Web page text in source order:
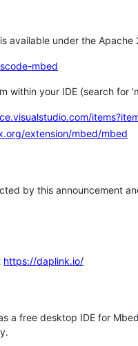
available under the Apache
mbed
within your IDE (search for
extension/mbed/mbed
by this announcement
https://daplink.io/
a free desktop IDE for